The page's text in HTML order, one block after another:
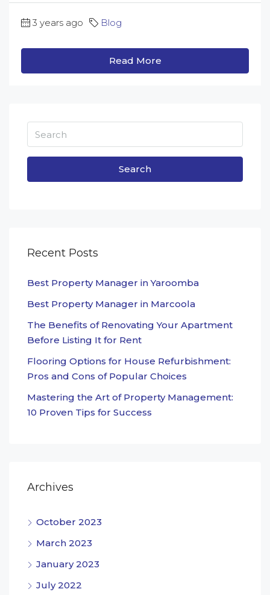
3 years ago Blog
Read More
Search
Recent Posts
Best Property Manager in Yaroomba
Best Property Manager in Marcoola
The Benefits of Renovating Your Apartment
Before Listing It for Rent
Flooring Options for House Refurbishment:
Pros and Cons of Popular Choices
Mastering the Art of Property Management:
10 Proven Tips for Success
Archives
October 2023
March 2023
January 2023
July 2022